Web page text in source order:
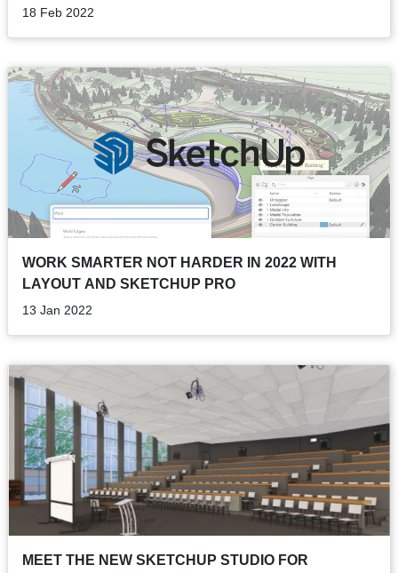
18 Feb 2022
WORK SMARTER NOT HARDER IN 2022 WITH
LAYOUT AND SKETCHUP PRO
13 Jan 2022
MEET THE NEW SKETCHUP STUDIO FOR